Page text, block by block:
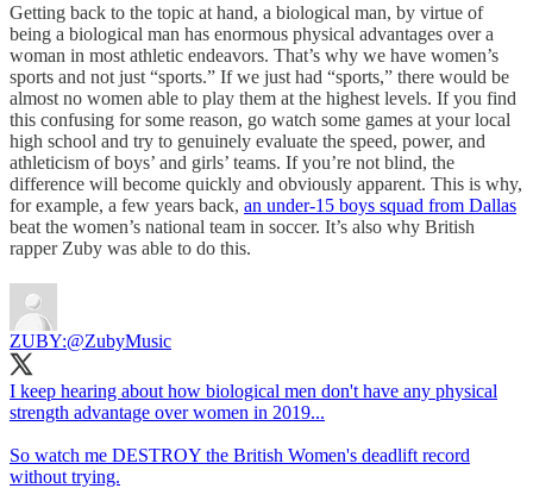
Getting back to the topic at hand, a biological man, by virtue of
being a biological man has enormous physical advantages over a
woman in most athletic endeavors. That’s why we have women’s
sports and not just “sports.” If we just had “sports,” there would be
almost no women able to play them at the highest levels. If you find
this confusing for some reason, go watch some games at your local
high school and try to genuinely evaluate the speed, power, and
athleticism of boys’ and girls’ teams. If you’re not blind, the
difference will become quickly and obviously apparent. This is why,
for example, a few years back, an under-15 boys squad from Dallas
beat the women’s national team in soccer. It’s also why British
rapper Zuby was able to do this.
ZUBY:@ZubyMusic
I keep hearing about how biological men don't have any physical
strength advantage over women in 2019...
So watch me DESTROY the British Women's deadlift record
without trying.